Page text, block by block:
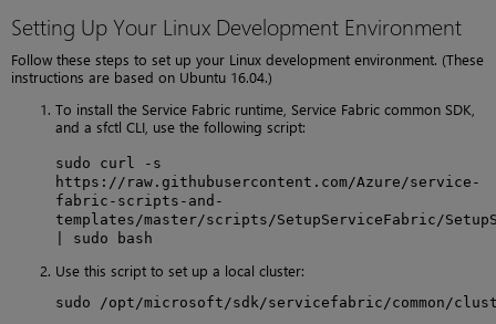
Setting Up Your Linux Development Environment
Follow these steps to set up your Linux development environment. (These
instructions are based on Ubuntu 16.04.)
To install the Service Fabric runtime, Service Fabric common SDK,
and a sfctl CLI, use the following script:
sudo curl -s
https://raw.githubusercontent.com/Azure/service-
fabric-scripts-and-
templates/master/scripts/SetupServiceFabric/
| sudo bash
Use this script to set up a local cluster:
sudo /opt/microsoft/sdk/servicefabric/common/